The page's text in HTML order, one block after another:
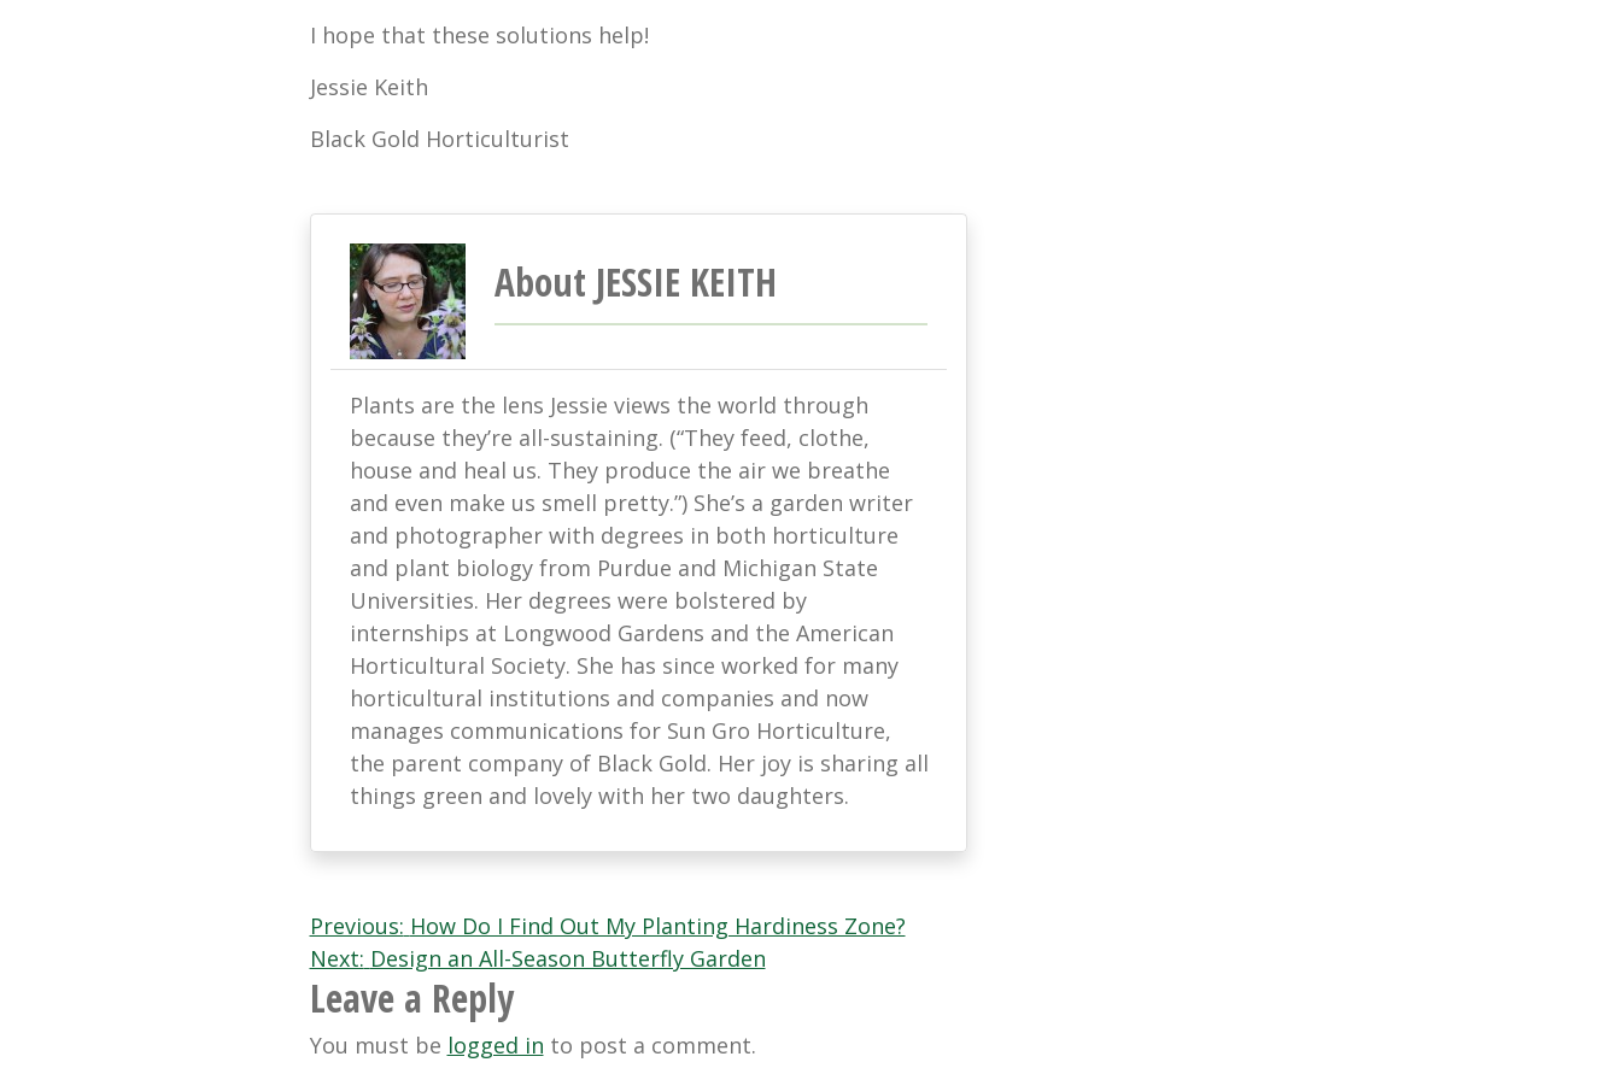
I hope that these solutions help!
Jessie Keith
Black Gold Horticulturist
About JESSIE KEITH
Plants are the lens Jessie views the world through
because they’re all-sustaining. (“They feed, clothe,
house and heal us. They produce the air we breathe
and even make us smell pretty.”) She’s a garden writer
and photographer with degrees in both horticulture
and plant biology from Purdue and Michigan State
Universities. Her degrees were bolstered by
internships at Longwood Gardens and the American
Horticultural Society. She has since worked for many
horticultural institutions and companies and now
manages communications for Sun Gro Horticulture,
the parent company of Black Gold. Her joy is sharing all
things green and lovely with her two daughters.
Post
navigation
Previous: How Do I Find Out My Planting Hardiness Zone?
Next: Design an All-Season Butterfly Garden
Leave a Reply
You must be logged in to post a comment.